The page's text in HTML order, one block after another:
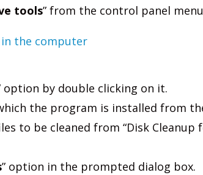
tools” from the control panel
option by double clicking on it.
the program is installed from
to be cleaned from “Disk Cleanup
” option in the prompted dialog box.